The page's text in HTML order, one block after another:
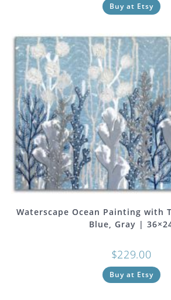
Buy at Etsy
Waterscape Ocean Painting with
Blue, Gray |
$229.00
Buy at Etsy